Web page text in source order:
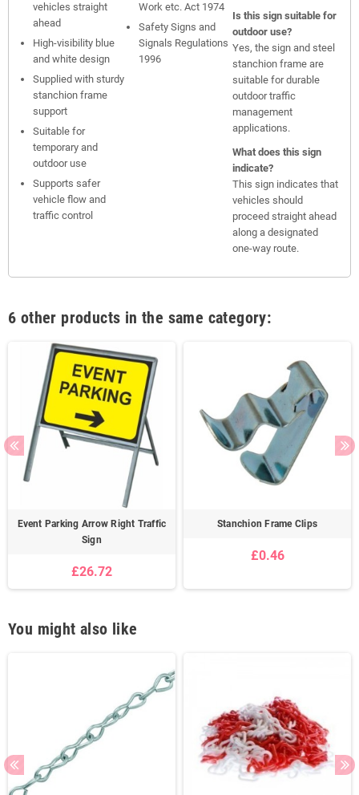
vehicles straight
ahead
High-visibility blue
and white design
Supplied with sturdy
stanchion frame
support
Suitable for
temporary and
outdoor use
Supports safer
vehicle flow and
traffic control
Work etc. Act 1974
Safety Signs and
Signals Regulations
1996
Is this sign suitable for
outdoor use?
Yes, the sign and steel
stanchion frame are
suitable for durable
outdoor traffic
management
applications.
What does this sign
indicate?
This sign indicates that
vehicles should
proceed straight ahead
along a designated
one-way route.
6 other products in the same category:
Event Parking Arrow Right Traffic
Sign
£26.72
Stanchion Frame Clips
£0.46
You might also like